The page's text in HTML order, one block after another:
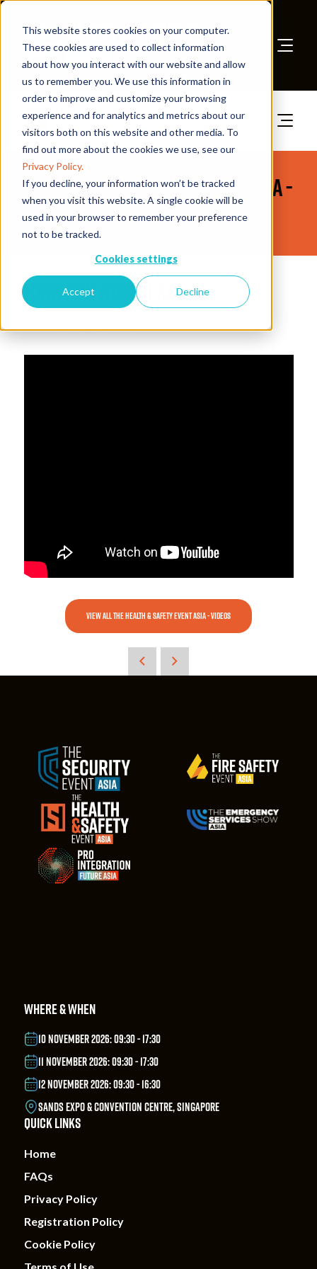
This website stores cookies on your computer.
These cookies are used to collect information
about how you interact with our website and allow
us to remember you. We use this information in
order to improve and customize your browsing
experience and for analytics and metrics about our
visitors both on this website and other media. To
find out more about the cookies we use, see our
Privacy Policy.
If you decline, your information won’t be tracked
when you visit this website. A single cookie will be
used in your browser to remember your preference
not to be tracked.
Cookies settings
Accept Decline
Book A Stand
The Health & Safety Event Asia -
Videos
IOSH for Business
VIEW ALL THE HEALTH & SAFETY EVENT ASIA - VIDEOS
WHERE & WHEN
10 NOVEMBER 2026: 09:30 - 17:30
11 NOVEMBER 2026: 09:30 - 17:30
12 NOVEMBER 2026: 09:30 - 16:30
SANDS EXPO & CONVENTION CENTRE, SINGAPORE
QUICK LINKS
Home
FAQs
Privacy Policy
Registration Policy
Cookie Policy